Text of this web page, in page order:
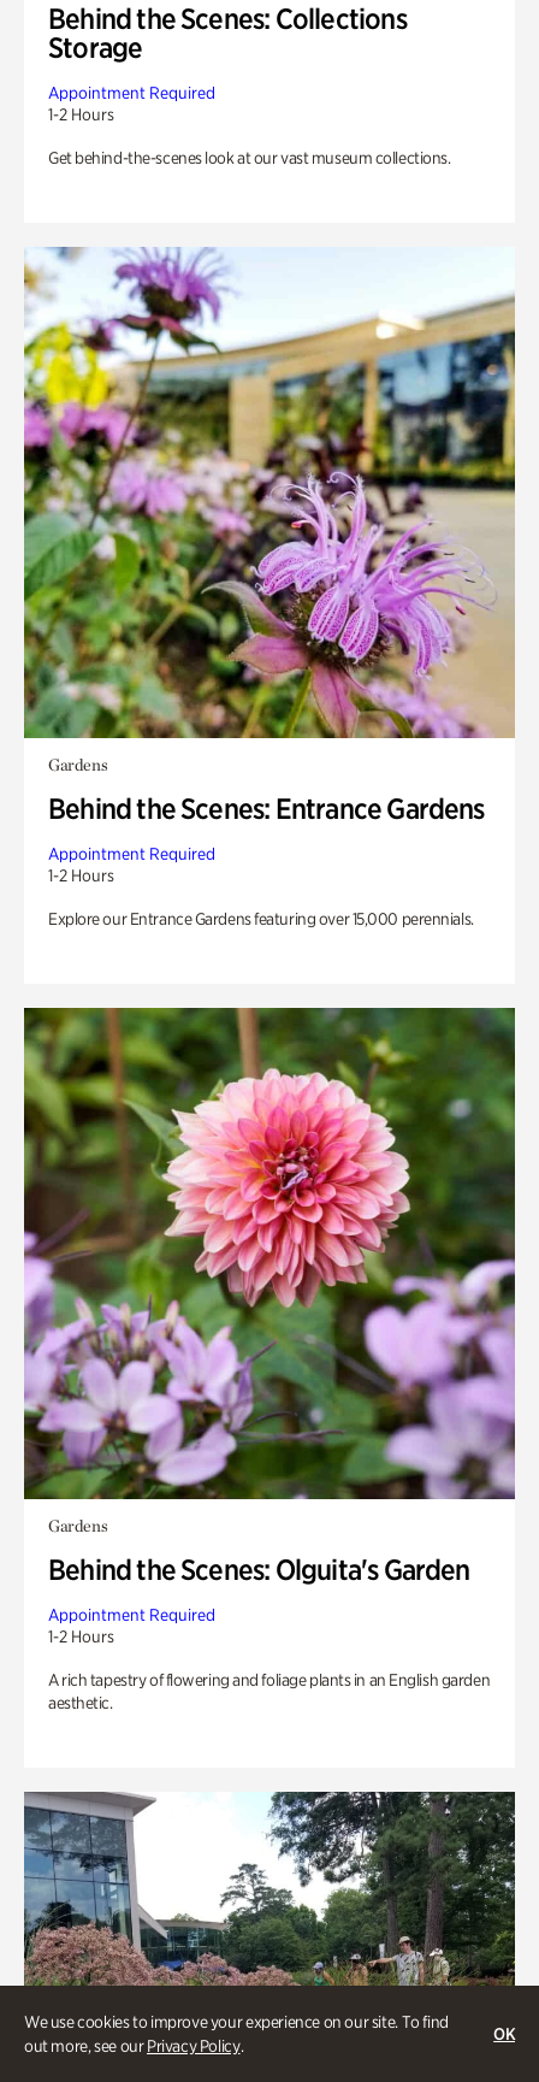
We use cookies to improve your experience on our site. To find
out more, see ourPrivacy Policy.
OK
Behind the Scenes: Collections
Storage
Appointment Required
1-2 Hours
Get behind-the-scenes look at our vast museum collections.
Gardens
Behind the Scenes: Entrance Gardens
Appointment Required
1-2 Hours
Explore our Entrance Gardens featuring over 15,000 perennials.
Gardens
Behind the Scenes: Olguita's Garden
Appointment Required
1-2 Hours
A rich tapestry of flowering and foliage plants in an English garden
aesthetic.